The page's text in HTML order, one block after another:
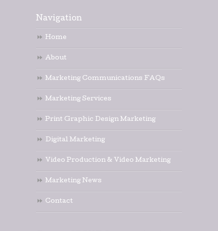
Navigation
Home
About
Marketing Communications FAQs
Marketing Services
Print Graphic Design Marketing
Digital Marketing
Video Production & Video Marketing
Marketing News
Contact